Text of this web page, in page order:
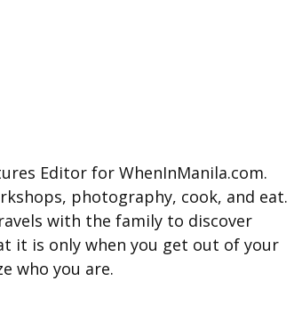
Editor for WhenInManila.com.
photography, cook, and eat.
with the family to discover
it is only when you get out of your
who you are.